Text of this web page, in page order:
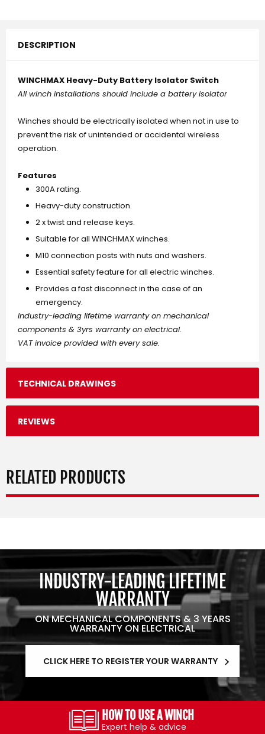
DESCRIPTION
WINCHMAX Heavy-Duty Battery Isolator Switch
All winch installations should include a battery isolator
Winches should be electrically isolated when not in use to
prevent the risk of unintended or accidental wireless
operation.
Features
300A rating.
Heavy-duty construction.
2 x twist and release keys.
Suitable for all WINCHMAX winches.
M10 connection posts with nuts and washers.
Essential safety feature for all electric winches.
Provides a fast disconnect in the case of an
emergency.
Industry-leading lifetime warranty on mechanical
components & 3yrs warranty on electrical.
VAT invoice provided with every sale.
TECHNICAL DRAWINGS
REVIEWS
RELATED PRODUCTS
INDUSTRY-LEADING LIFETIME
WARRANTY
ON MECHANICAL COMPONENTS & 3 YEARS
WARRANTY ON ELECTRICAL
CLICK HERE TO REGISTER YOUR WARRANTY
HOW TO USE A WINCH
Expert help & advice